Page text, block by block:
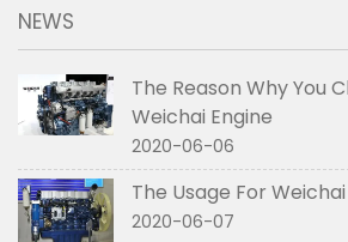
NEWS
The Reason Why You
Weichai Engine
2020-06-06
The Usage For
2020-06-07